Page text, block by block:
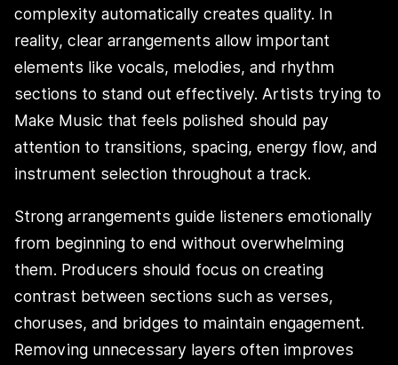
complexity automatically creates quality. In
reality, clear arrangements allow important
elements like vocals, melodies, and rhythm
sections to stand out effectively. Artists trying to
Make Music that feels polished should pay
attention to transitions, spacing, energy flow, and
instrument selection throughout a track.
Strong arrangements guide listeners emotionally
from beginning to end without overwhelming
them. Producers should focus on creating
contrast between sections such as verses,
choruses, and bridges to maintain engagement.
Removing unnecessary layers often improves